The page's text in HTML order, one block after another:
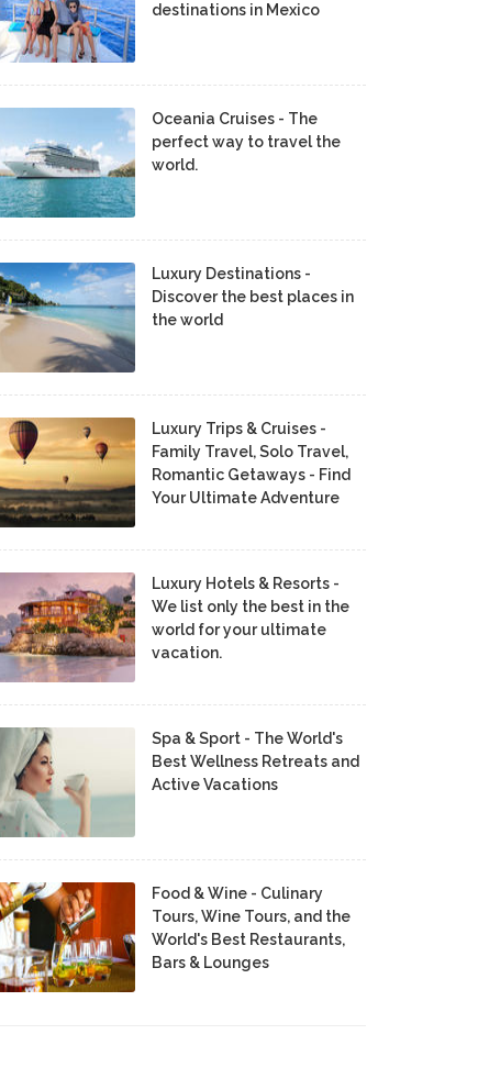
destinations in Mexico
Oceania Cruises - The
perfect way to travel the
world.
Luxury Destinations -
Discover the best places in
the world
Luxury Trips & Cruises -
Family Travel, Solo Travel,
Romantic Getaways - Find
Your Ultimate Adventure
Luxury Hotels & Resorts -
We list only the best in the
world for your ultimate
vacation.
Spa & Sport - The World's
Best Wellness Retreats and
Active Vacations
Food & Wine - Culinary
Tours, Wine Tours, and the
World's Best Restaurants,
Bars & Lounges